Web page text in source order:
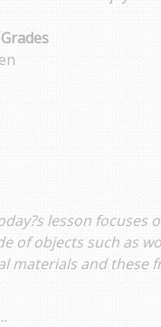
lesson focuses
of objects such as
materials and these